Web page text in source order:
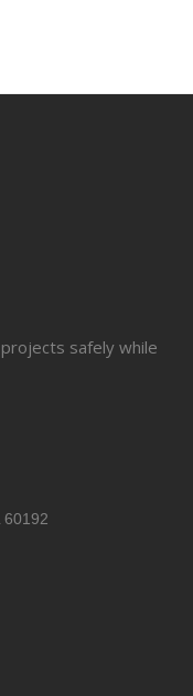
safely while
60192